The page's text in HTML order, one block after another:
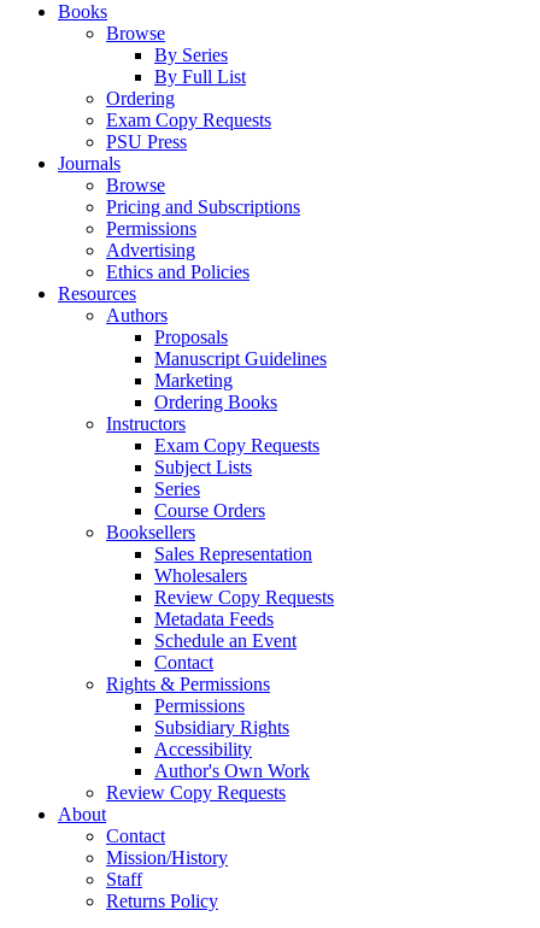
Books
Browse
By Series
By Full List
Ordering
Exam Copy Requests
PSU Press
Journals
Browse
Pricing and Subscriptions
Permissions
Advertising
Ethics and Policies
Resources
Authors
Proposals
Manuscript Guidelines
Marketing
Ordering Books
Instructors
Exam Copy Requests
Subject Lists
Series
Course Orders
Booksellers
Sales Representation
Wholesalers
Review Copy Requests
Metadata Feeds
Schedule an Event
Contact
Rights & Permissions
Permissions
Subsidiary Rights
Accessibility
Author's Own Work
Review Copy Requests
About
Contact
Mission/History
Staff
Returns Policy